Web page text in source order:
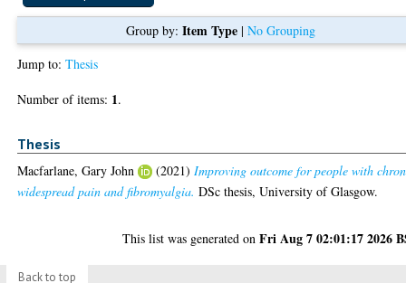
Group by: Item Type| No Grouping
Jump to:Thesis
Number of items: 1.
Thesis
Macfarlane, Gary John (2021)Improving outcome for people with
widespread pain and fibromyalgia. DSc thesis, University of Glasgow.
This list was generated onFri Aug 7 02:01:17 2026
Back to top